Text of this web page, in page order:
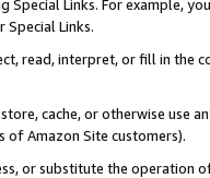
Links. For example,
Special Links.
read, interpret, or fill in
cache, or otherwise use
of Amazon Site customers).
or substitute the operation